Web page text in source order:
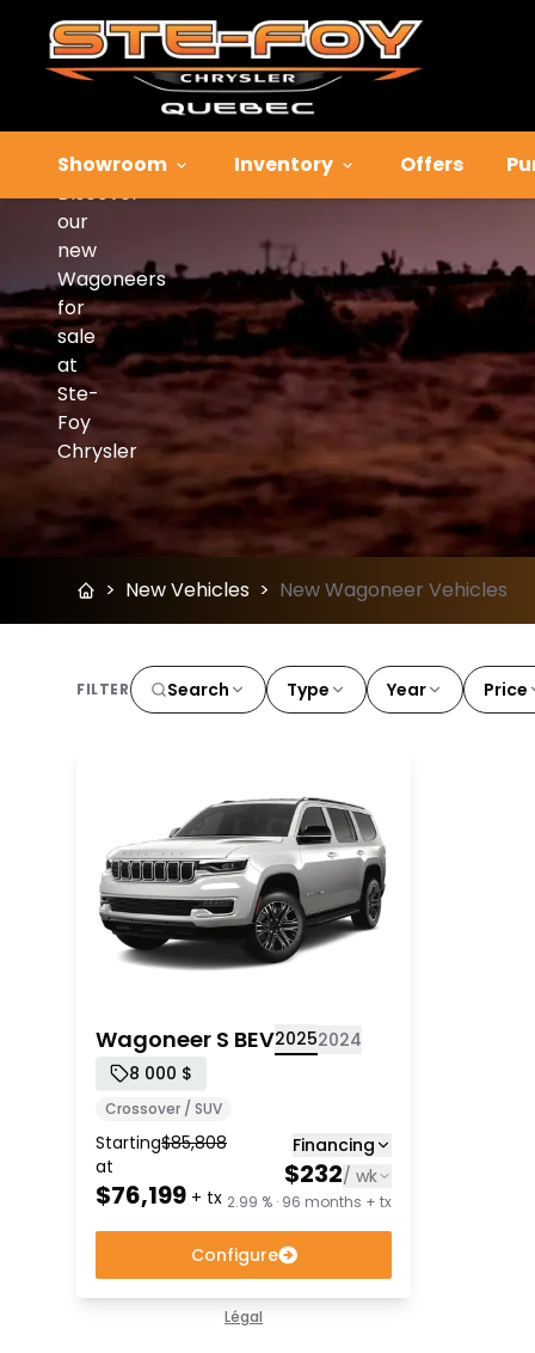
Showroom Inventory Offers
Wagoneers
for
Sale
Discover
our
new
Wagoneers
for
sale
at
Ste-
Foy
Chrysler
> New Vehicles > New Wagoneer Vehicles
FILTER Search Type Year Price
Wagoneer S BEV20252024
8 000 $
Crossover / SUV
Starting
at
$85,808
$76,199 + tx
Financing
$232/ wk
2.99 % · 96 months + tx
Configure
Légal